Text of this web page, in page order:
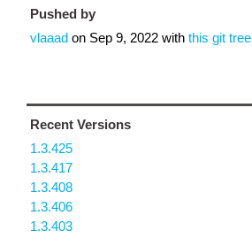
Pushed by
vlaaad on Sep 9, 2022 with this git tree
Recent Versions
1.3.425
1.3.417
1.3.408
1.3.406
1.3.403